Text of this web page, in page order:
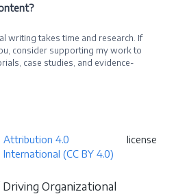
writing takes time and research. If
consider supporting my work to
case studies, and evidence-
Attribution 4.0
International (CC BY 4.0)
license
Driving Organizational